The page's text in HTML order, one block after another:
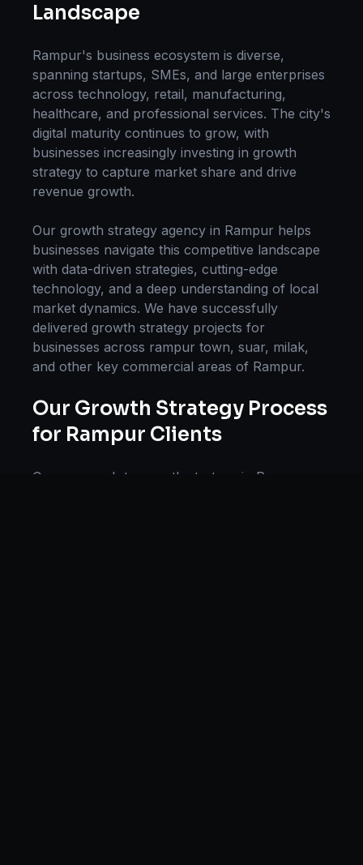
Landscape
Rampur's business ecosystem is diverse,
spanning startups, SMEs, and large enterprises
across technology, retail, manufacturing,
healthcare, and professional services. The city's
digital maturity continues to grow, with
businesses increasingly investing in growth
strategy to capture market share and drive
revenue growth.
Our growth strategy agency in Rampur helps
businesses navigate this competitive landscape
with data-driven strategies, cutting-edge
technology, and a deep understanding of local
market dynamics. We have successfully
delivered growth strategy projects for
businesses across rampur town, suar, milak,
and other key commercial areas of Rampur.
Our Growth Strategy Process
for Rampur Clients
Our approach to growth strategy in Rampur